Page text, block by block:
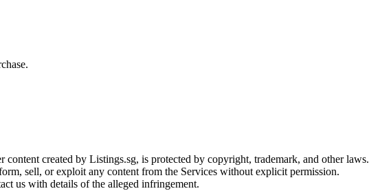
created by Listings.sg, is protected by copyright, trademark, and other laws.
sell, or exploit any content from the Services without explicit permission.
us with details of the alleged infringement.